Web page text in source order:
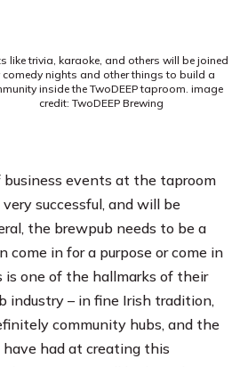
like trivia, karaoke, and others will be joined
comedy nights and other things to build a
inside the TwoDEEP taproom. image
credit: TwoDEEP Brewing
events at the taproom
successful, and will be
the brewpub needs to be a
come in for a purpose or come in
is one of the hallmarks of their
industry – in fine Irish tradition,
community hubs, and the
had at creating this